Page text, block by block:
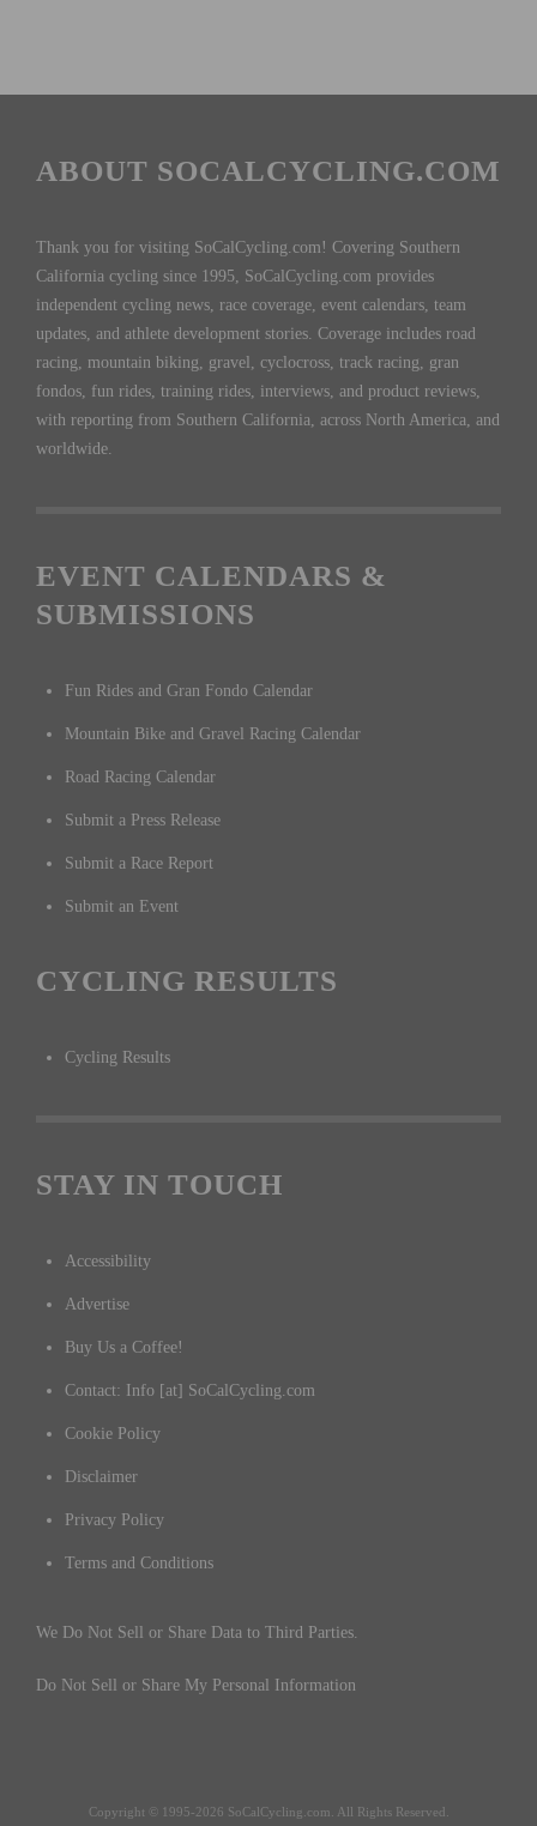
ABOUT SOCALCYCLING.COM
Thank you for visiting SoCalCycling.com! Covering Southern
California cycling since 1995, SoCalCycling.com provides
independent cycling news, race coverage, event calendars, team
updates, and athlete development stories. Coverage includes road
racing, mountain biking, gravel, cyclocross, track racing, gran
fondos, fun rides, training rides, interviews, and product reviews,
with reporting from Southern California, across North America, and
worldwide.
EVENT CALENDARS &
SUBMISSIONS
Fun Rides and Gran Fondo Calendar
Mountain Bike and Gravel Racing Calendar
Road Racing Calendar
Submit a Press Release
Submit a Race Report
Submit an Event
CYCLING RESULTS
Cycling Results
STAY IN TOUCH
Accessibility
Advertise
Buy Us a Coffee!
Contact: Info [at] SoCalCycling.com
Cookie Policy
Disclaimer
Privacy Policy
Terms and Conditions
We Do Not Sell or Share Data to Third Parties.
Do Not Sell or Share My Personal Information
Copyright © 1995-2026 SoCalCycling.com. All Rights Reserved.